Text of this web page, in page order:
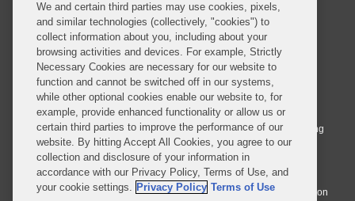
© 2026 Covington & Burling LLP. All Rights Reserved.
Covington & Burling LLP operates as a limited liability partnership
worldwide, with the practice in England and Wales conducted by an
affiliated limited liability multinational partnership, Covington & Burling
LLP, which is formed under the laws of the State of Delaware in the
United States and authorized and regulated by the Solicitors
Regulation Authority with registration number 77071. The practice in
Johannesburg is conducted by an affiliated limited company Covington
We and certain third parties may use cookies, pixels,
and similar technologies (collectively, "cookies") to
collect information about you, including about your
browsing activities and devices. For example, Strictly
Necessary Cookies are necessary for our website to
function and cannot be switched off in our systems,
while other optional cookies enable our website to, for
example, provide enhanced functionality or allow us or
certain third parties to improve the performance of our
website. By hitting Accept All Cookies, you agree to our
collection and disclosure of your information in
accordance with our Privacy Policy, Terms of Use, and
your cookie settings. Privacy Policy Terms of Use